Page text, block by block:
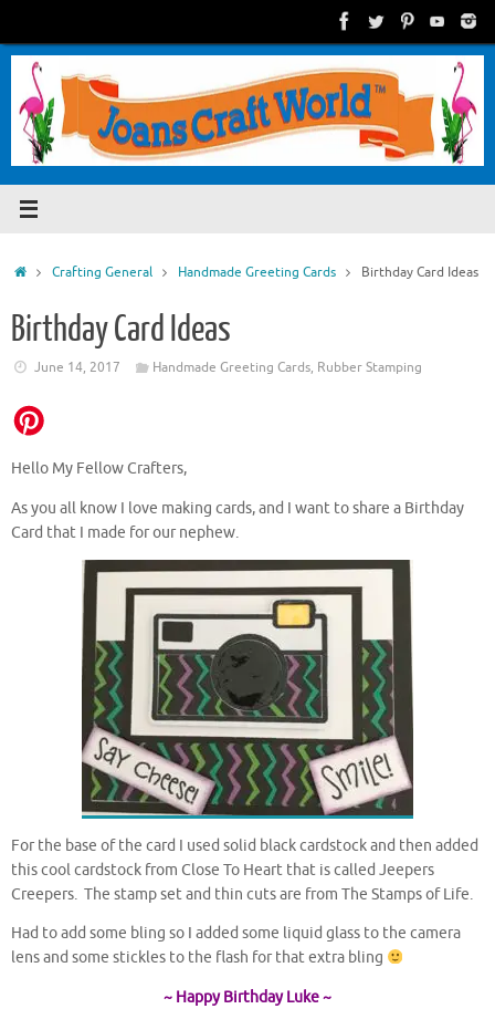
content
HomeCrafting General Handmade Greeting Cards Birthday Card Ideas
Birthday Card Ideas
June 14, 2017 Handmade Greeting Cards, Rubber Stamping
Hello My Fellow Crafters,
As you all know I love making cards, and I want to share a Birthday
Card that I made for our nephew.
For the base of the card I used solid black cardstock and then added
this cool cardstock from Close To Heart that is called Jeepers
Creepers. The stamp set and thin cuts are from The Stamps of Life.
Had to add some bling so I added some liquid glass to the camera
lens and some stickles to the flash for that extra bling
~ Happy Birthday Luke ~